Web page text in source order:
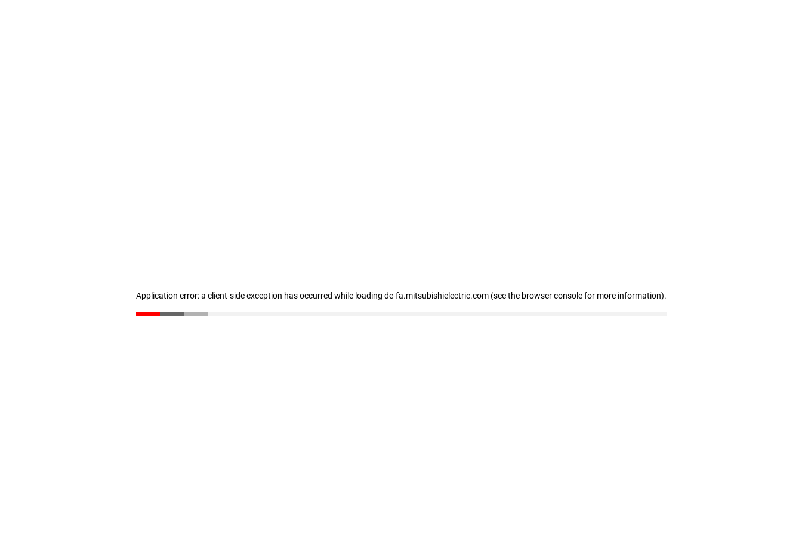
Application error: a client-side exception has occurred while loading de-fa.mitsubishielectric.com (see the browser console for more information).